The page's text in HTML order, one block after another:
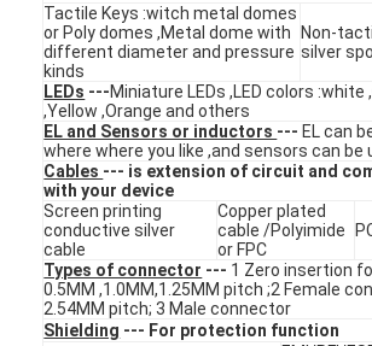
Contact Us
News
Request A Quote
LED Membrane Switch
Tactile Membrane Switch
Tactile Keys :witch metal domes
or Poly domes ,Metal dome with
different diameter and pressure
kinds
Non-
silver
LEDs ---Miniature LEDs ,LED colors :white
,Yellow ,Orange and others
EL and Sensors or inductors --- EL can
where where you like ,and sensors can be
Cables --- is extension of circuit and
with your device
Screen printing
conductive silver
cable
Copper plated
cable /Polyimide
or FPC
Types of connector --- 1 Zero insertion
0.5MM ,1.0MM,1.25MM pitch ;2 Female
2.54MM pitch; 3 Male connector
Shielding --- For protection function